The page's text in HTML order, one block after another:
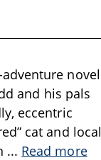
novel
and his pals
eccentric
cat and local
... Read more